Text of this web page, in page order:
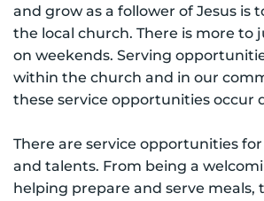
and grow as a follower of Jesus is
the local church. There is more to
on weekends. Serving
within the church and in our
There are service opportunities for
and talents. From being a
helping prepare and serve meals,